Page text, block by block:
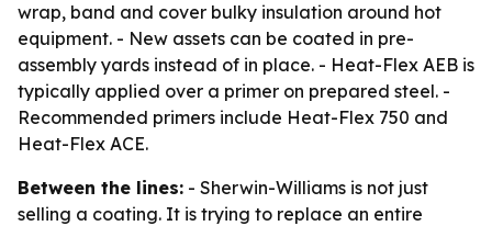
wrap, band and cover bulky insulation around hot
equipment. - New assets can be coated in pre-
assembly yards instead of in place. - Heat-Flex AEB is
typically applied over a primer on prepared steel. -
Recommended primers include Heat-Flex 750 and
Heat-Flex ACE.
Between the lines: - Sherwin-Williams is not just
selling a coating. It is trying to replace an entire